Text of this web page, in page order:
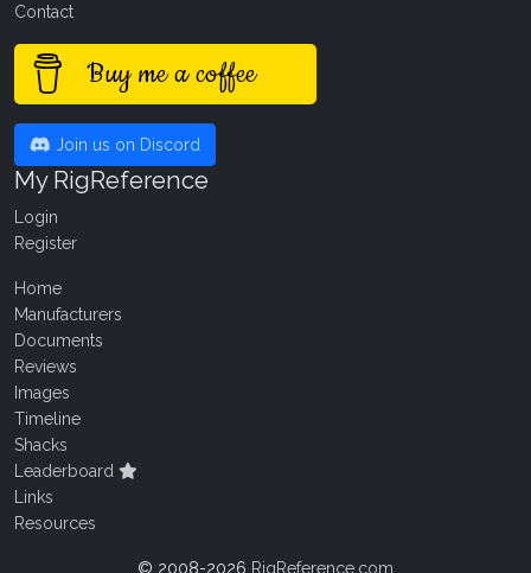
Contact
Buy me a coffee
Join us on Discord
My RigReference
Login
Register
Home
Manufacturers
Documents
Reviews
Images
Timeline
Shacks
Leaderboard
Links
Resources
© 2008-2026 RigReference.com